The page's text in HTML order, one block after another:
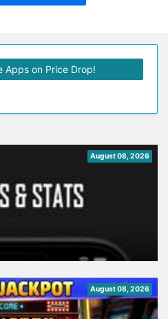
Apps on Price Drop!
August 08, 2026
August 08, 2026